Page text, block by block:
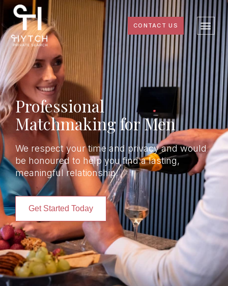
CONTACT US
Professional
Matchmaking for Men
We respect your time and privacy and would
be honoured to help you find a lasting,
meaningful relationship.
Get Started Today